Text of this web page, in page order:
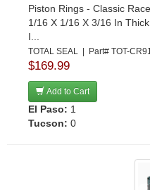
Piston Rings - Classic
1/16 X 1/16 X 3/16 In
I...
TOTAL SEAL | Part# TOT-
$169.99
Add to Cart
El Paso: 1
Tucson: 0